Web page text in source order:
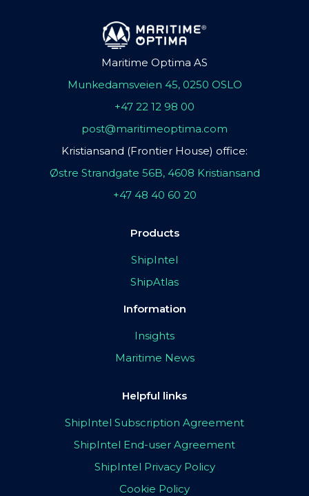
Maritime Optima AS
Munkedamsveien 45, 0250 OSLO
+47 22 12 98 00
post@maritimeoptima.com
Kristiansand (Frontier House) office:
Østre Strandgate 56B, 4608 Kristiansand
+47 48 40 60 20
Products
ShipIntel
ShipAtlas
Information
Insights
Maritime News
Helpful links
ShipIntel Subscription Agreement
ShipIntel End-user Agreement
ShipIntel Privacy Policy
Cookie Policy